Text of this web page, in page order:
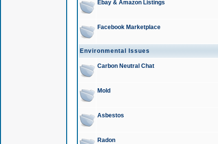
Ebay & Amazon Listings
Facebook Marketplace
Environmental Issues
Carbon Neutral Chat
Mold
Asbestos
Radon